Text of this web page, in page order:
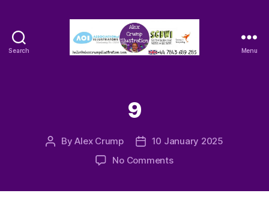
Search
Illustrator
Menu
9
PostByAlex Crump
Post10 January 2025
No Commentson